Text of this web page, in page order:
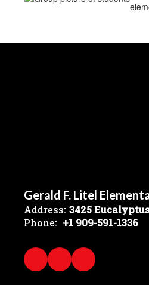
Gerald F. Litel
Address: 3425
Phone: +1 909-591-1336